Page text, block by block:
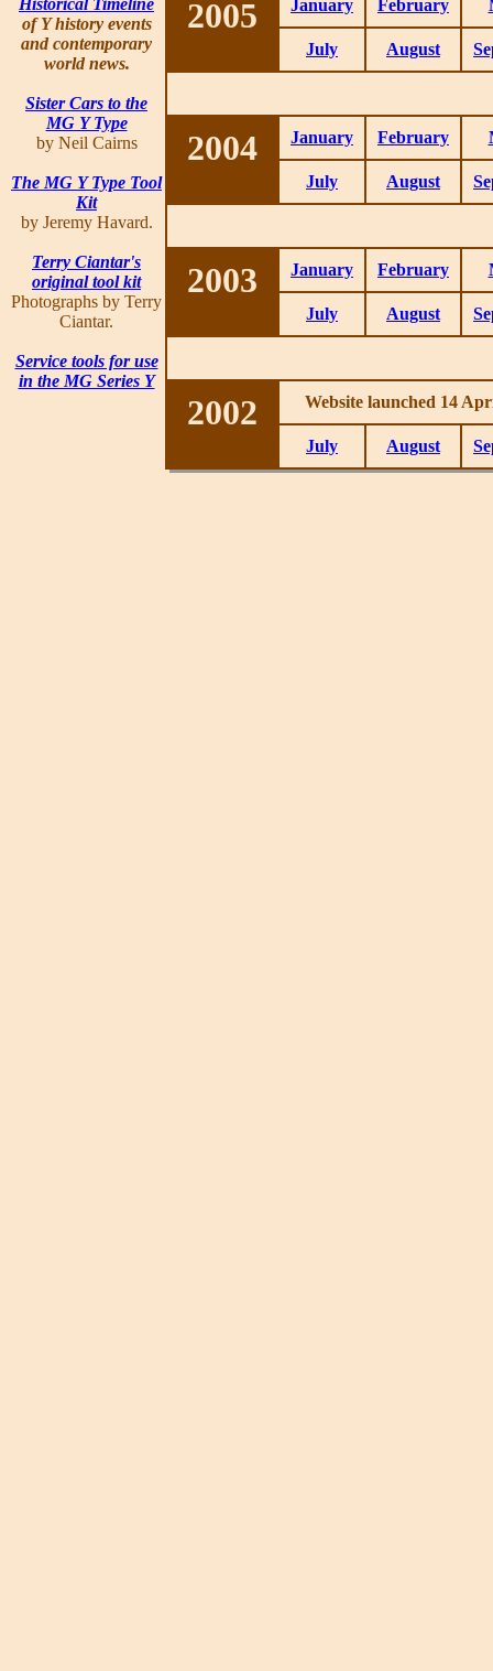
Historical Timeline
of Y history events
and contemporary
world news.
Sister Cars to the
MG Y Type
by Neil Cairns
The MG Y Type Tool
Kit
by Jeremy Havard.
Terry Ciantar's
original tool kit
Photographs by Terry
Ciantar.
Service tools for use
in the MG Series Y
2005 January February
July August
2004 January February
July August
2003 January February
July August
2002 Website launched 14
July August